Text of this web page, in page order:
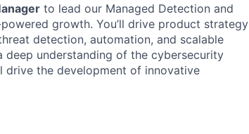
to lead our Managed Detection and
growth. You’ll drive product strategy
detection, automation, and scalable
deep understanding of the cybersecurity
drive the development of innovative